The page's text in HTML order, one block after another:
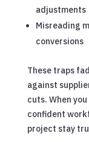
adjustments
Misreading
conversions
These traps
against
cuts. When
confident
project stay